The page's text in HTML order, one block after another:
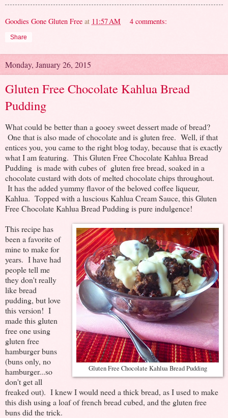
Goodies Gone Gluten Free at 11:57 AM 4 comments:
Share
Monday, January 26, 2015
Gluten Free Chocolate Kahlua Bread
Pudding
What could be better than a gooey sweet dessert made of bread?
One that is also made of chocolate and is gluten free. Well, if that
entices you, you came to the right blog today, because that is exactly
what I am featuring. This Gluten Free Chocolate Kahlua Bread
Pudding is made with cubes of gluten free bread, soaked in a
chocolate custard with dots of melted chocolate chips throughout.
It has the added yummy flavor of the beloved coffee liqueur,
Kahlua. Topped with a luscious Kahlua Cream Sauce, this Gluten
Free Chocolate Kahlua Bread Pudding is pure indulgence!
Gluten Free Chocolate Kahlua Bread Pudding
This recipe has
been a favorite of
mine to make for
years. I have had
people tell me
they don't really
like bread
pudding, but love
this version! I
made this gluten
free one using
gluten free
hamburger buns
(buns only, no
hamburger...so
don't get all
freaked out). I knew I would need a thick bread, as I used to make
this dish using a loaf of french bread cubed, and the gluten free
buns did the trick.